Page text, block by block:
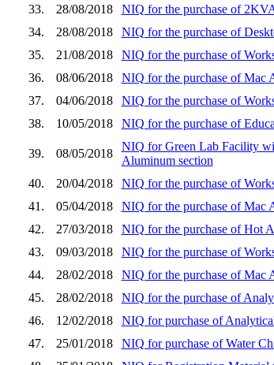
33.
28/08/2018
NIQ for the purchase of
34.
28/08/2018
NIQ for the purchase of
35.
21/08/2018
NIQ for the purchase of
36.
08/06/2018
NIQ for the purchase of Mac
37.
04/06/2018
NIQ for the purchase of
38.
10/05/2018 NIQ for the purchase of
39. 08/05/2018
NIQ for Green Lab Facility
Aluminum section
40.
20/04/2018
NIQ for the purchase of
41.
05/04/2018
NIQ for the purchase of Mac
42.
27/03/2018
NIQ for the purchase of Hot
43.
09/03/2018
NIQ for the purchase of
44.
28/02/2018
NIQ for the purchase of Mac
45.
28/02/2018
NIQ for the purchase of
46.
12/02/2018
NIQ for purchase of
47.
25/01/2018
NIQ for purchase of Water